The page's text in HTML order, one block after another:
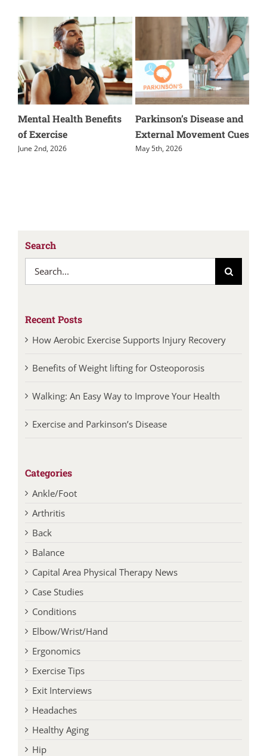
Benefits
Parkinson’s Disease and
External Movement Cues
May 5th, 2026
Muscle Guarding
Physical Therapy
Search
Recent Posts
How Aerobic Exercise Supports Injury Recovery
Benefits of Weight lifting for Osteoporosis
Walking: An Easy Way to Improve Your Health
Exercise and Parkinson’s Disease
Categories
Ankle/Foot
Arthritis
Back
Balance
Capital Area Physical Therapy News
Case Studies
Conditions
Elbow/Wrist/Hand
Ergonomics
Exercise Tips
Exit Interviews
Headaches
Healthy Aging
Hip